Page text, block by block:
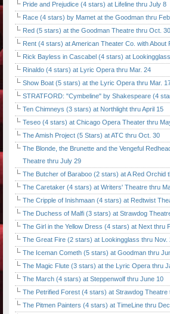
Pride and Prejudice (4 stars) at Lifeline thru July 8
Race (4 stars) by Mamet at the Goodman thru
Red (5 stars) at the Goodman Theatre thru Oct. 30
Rent (4 stars) at American Theater Co. with About
Rick Bayless in Cascabel (4 stars) at
Rinaldo (4 stars) at Lyric Opera thru Mar. 24
Show Boat (5 stars) at the Lyric Opera thru Mar.
STRATFORD: "Cymbeline" by Shakespeare (4
Ten Chimneys (3 stars) at Northlight thru April 15
Teseo (4 stars) at Chicago Opera Theater thru
The Amish Project (5 Stars) at ATC thru Oct. 30
The Blonde, the Brunette and the Vengeful
Theatre thru July 29
The Butcher of Baraboo (2 stars) at A Red Orchid
The Caretaker (4 stars) at Writers' Theatre thru
The Cripple of Inishmaan (4 stars) at Redtwist
The Duchess of Malfi (3 stars) at Strawdog
The Girl in the Yellow Dress (4 stars) at Next thru
The Great Fire (2 stars) at Lookingglass thru Nov.
The Iceman Cometh (5 stars) at Goodman thru
The Magic Flute (3 stars) at the Lyric Opera thru
The March (4 stars) at Steppenwolf thru June 10
The Petrified Forest (4 stars) at Strawdog Theatre
The Pitmen Painters (4 stars) at TimeLine thru